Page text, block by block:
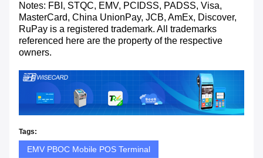
Notes: FBI, STQC, EMV, PCIDSS, PADSS, Visa,
MasterCard, China UnionPay, JCB, AmEx, Discover,
RuPay is a registered trademark. All trademarks
referenced here are the property of the respective
owners.
Tags:
EMV PBOC Mobile POS Terminal